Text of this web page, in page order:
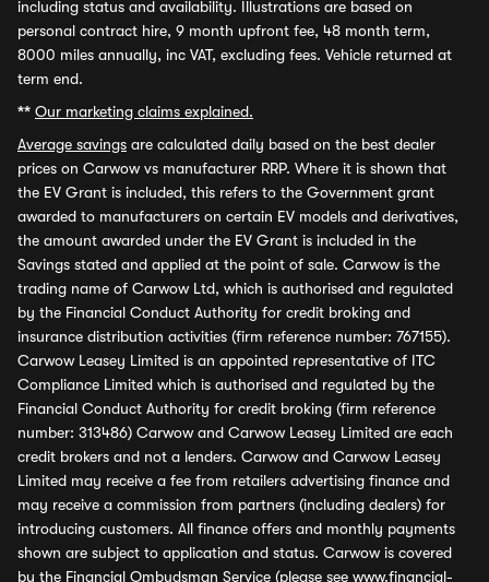
including status and availability. Illustrations are based on
personal contract hire, 9 month upfront fee, 48 month term,
8000 miles annually, inc VAT, excluding fees. Vehicle returned at
term end.
** Our marketing claims explained.
Average savings are calculated daily based on the best dealer
prices on Carwow vs manufacturer RRP. Where it is shown that
the EV Grant is included, this refers to the Government grant
awarded to manufacturers on certain EV models and derivatives,
the amount awarded under the EV Grant is included in the
Savings stated and applied at the point of sale. Carwow is the
trading name of Carwow Ltd, which is authorised and regulated
by the Financial Conduct Authority for credit broking and
insurance distribution activities (firm reference number: 767155).
Carwow Leasey Limited is an appointed representative of ITC
Compliance Limited which is authorised and regulated by the
Financial Conduct Authority for credit broking (firm reference
number: 313486) Carwow and Carwow Leasey Limited are each
credit brokers and not a lenders. Carwow and Carwow Leasey
Limited may receive a fee from retailers advertising finance and
may receive a commission from partners (including dealers) for
introducing customers. All finance offers and monthly payments
shown are subject to application and status. Carwow is covered
by the Financial Ombudsman Service (please see www.financial-